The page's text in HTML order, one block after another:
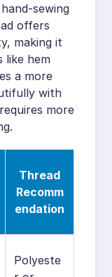
sewing
offers
making it
like hem
a more
with
more
Thread
Recomm
endation
Polyeste